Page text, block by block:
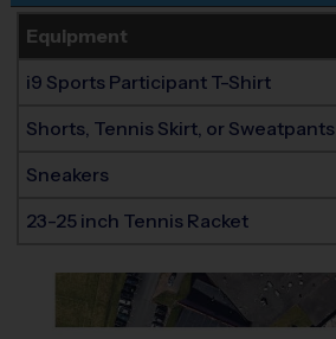
Equipment
i9 Sports Participant T-Shirt
Shorts, Tennis Skirt, or Sweatpants
Sneakers
23-25 inch Tennis Racket